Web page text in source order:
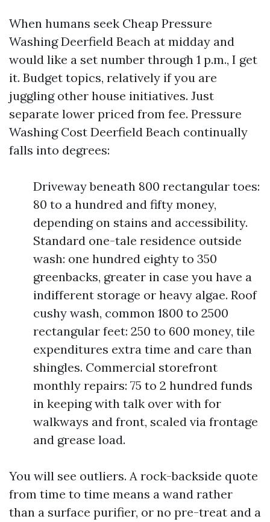
When humans seek Cheap Pressure
Washing Deerfield Beach at midday and
would like a set number through 1 p.m., I get
it. Budget topics, relatively if you are
juggling other house initiatives. Just
separate lower priced from fee. Pressure
Washing Cost Deerfield Beach continually
falls into degrees:
Driveway beneath 800 rectangular toes:
80 to a hundred and fifty money,
depending on stains and accessibility.
Standard one-tale residence outside
wash: one hundred eighty to 350
greenbacks, greater in case you have a
indifferent storage or heavy algae. Roof
cushy wash, common 1800 to 2500
rectangular feet: 250 to 600 money, tile
expenditures extra time and care than
shingles. Commercial storefront
monthly repairs: 75 to 2 hundred funds
in keeping with talk over with for
walkways and front, scaled via frontage
and grease load.
You will see outliers. A rock-backside quote
from time to time means a wand rather
than a surface purifier, or no pre-treat and a